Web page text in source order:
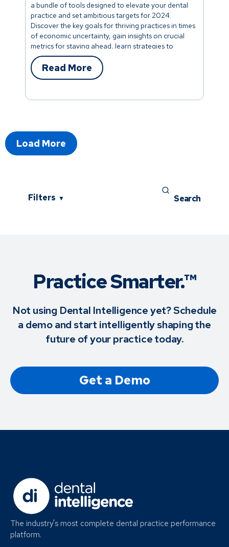
Filters ▼
a bundle of tools designed to elevate your dental
practice and set ambitious targets for 2024.
Discover the key goals for thriving practices in times
of economic uncertainty, gain insights on crucial
metrics for staying ahead, learn strategies to
prevent future losses, and unlock the secrets to
maintaining low AR days with a few simple
adjustments. Your success story begins now!
Read More
Load More
Practice Smarter.™
Not using Dental Intelligence yet? Schedule
a demo and start intelligently shaping the
future of your practice today.
Get a Demo
The industry's most complete dental practice performance
platform.